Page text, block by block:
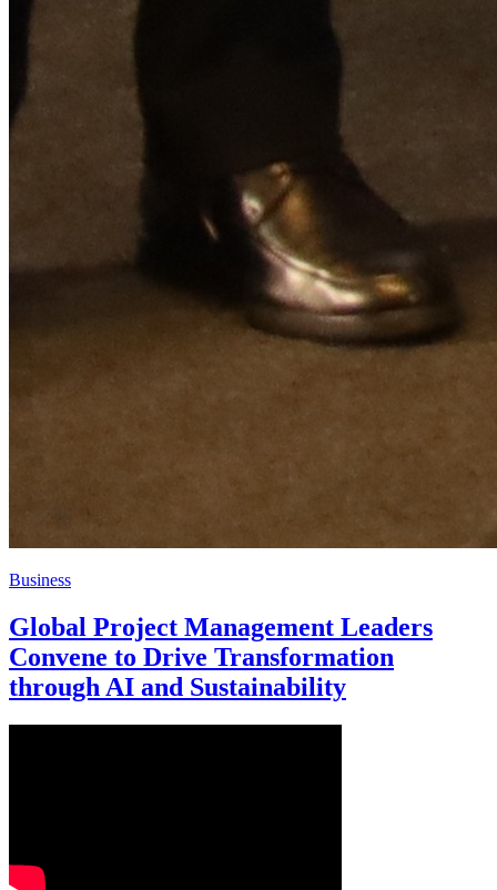
Business
Global Project Management Leaders
Convene to Drive Transformation
through AI and Sustainability